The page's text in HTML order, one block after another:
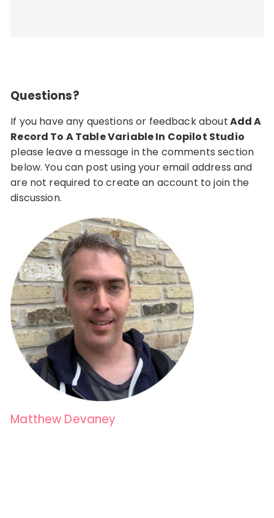
Questions?
If you have any questions or feedback aboutAdd A
Record To A Table Variable In Copilot Studio
please leave a message in the comments section
below. You can post using your email address and
are not required to create an account to join the
discussion.
Matthew Devaney